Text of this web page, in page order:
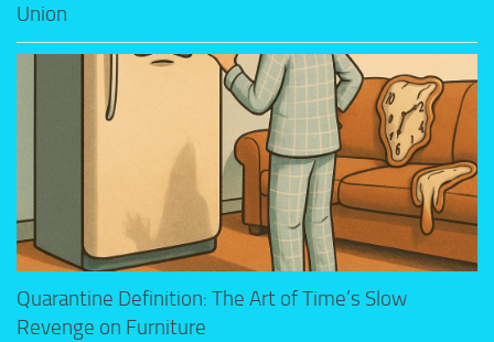
Union
Quarantine Definition: The Art of Time’s Slow
Revenge on Furniture